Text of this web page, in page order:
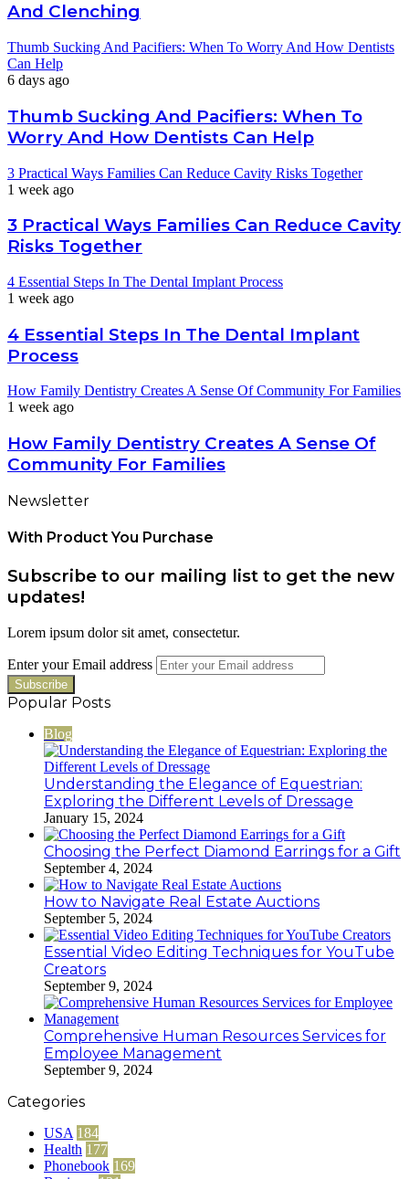
And Clenching
Thumb Sucking And Pacifiers: When To Worry And How Dentists
Can Help
6 days ago
Thumb Sucking And Pacifiers: When To
Worry And How Dentists Can Help
3 Practical Ways Families Can Reduce Cavity Risks Together
1 week ago
3 Practical Ways Families Can Reduce Cavity
Risks Together
4 Essential Steps In The Dental Implant Process
1 week ago
4 Essential Steps In The Dental Implant
Process
How Family Dentistry Creates A Sense Of Community For Families
1 week ago
How Family Dentistry Creates A Sense Of
Community For Families
Newsletter
With Product You Purchase
Subscribe to our mailing list to get the new
updates!
Lorem ipsum dolor sit amet, consectetur.
Enter your Email address
Popular Posts
Blog
Understanding the Elegance of Equestrian:
Exploring the Different Levels of Dressage
January 15, 2024
Choosing the Perfect Diamond Earrings for a Gift
September 4, 2024
How to Navigate Real Estate Auctions
September 5, 2024
Essential Video Editing Techniques for YouTube
Creators
September 9, 2024
Comprehensive Human Resources Services for
Employee Management
September 9, 2024
Categories
USA 184
Health 177
Phonebook 169